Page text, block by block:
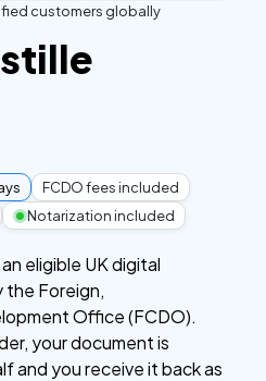
customers globally
FCDO fees included
Notarization included
eligible UK digital
the Foreign,
Office (FCDO).
your document is
and you receive it back as